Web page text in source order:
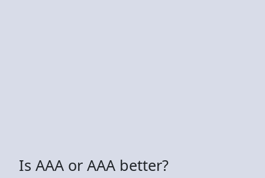
Is AAA or AAA better?